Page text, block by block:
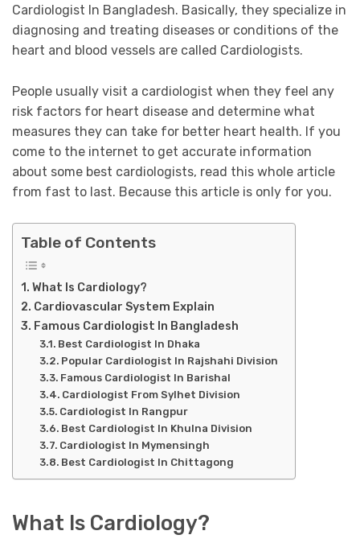
Cardiologist In Bangladesh. Basically, they specialize in
diagnosing and treating diseases or conditions of the
heart and blood vessels are called Cardiologists.
People usually visit a cardiologist when they feel any
risk factors for heart disease and determine what
measures they can take for better heart health. If you
come to the internet to get accurate information
about some best cardiologists, read this whole article
from fast to last. Because this article is only for you.
Table of Contents
What Is Cardiology?
Cardiovascular System Explain
Famous Cardiologist In Bangladesh
Best Cardiologist In Dhaka
Popular Cardiologist In Rajshahi Division
Famous Cardiologist In Barishal
Cardiologist From Sylhet Division
Cardiologist In Rangpur
Best Cardiologist In Khulna Division
Cardiologist In Mymensingh
Best Cardiologist In Chittagong
What Is Cardiology?